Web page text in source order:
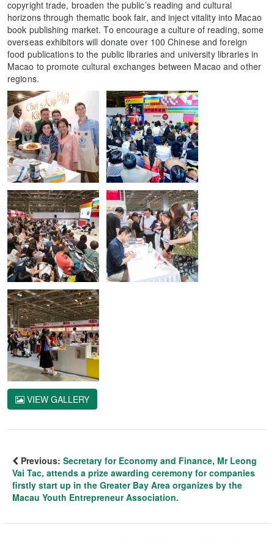
copyright trade, broaden the public’s reading and cultural
horizons through thematic book fair, and inject vitality into Macao
book publishing market. To encourage a culture of reading, some
overseas exhibitors will donate over 100 Chinese and foreign
food publications to the public libraries and university libraries in
Macao to promote cultural exchanges between Macao and other
regions.
VIEW GALLERY
Previous: Secretary for Economy and Finance, Mr Leong
Vai Tac, attends a prize awarding ceremony for companies
firstly start up in the Greater Bay Area organizes by the
Macau Youth Entrepreneur Association.